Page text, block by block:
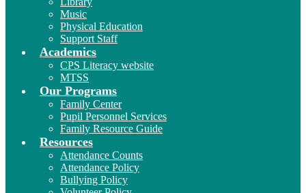
Music
Physical Education
Support Staff
Academics
CPS Literacy website
MTSS
Our Programs
Family Center
Pupil Personnel Services
Family Resource Guide
Resources
Attendance Counts
Attendance Policy
Bullying Policy